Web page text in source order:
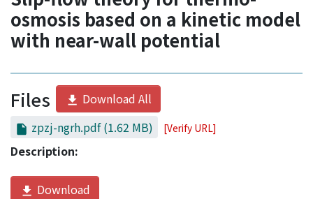
Library Network
osmosis based on a kinetic model
with near-wall potential
Files
Download All
zpzj-ngrh.pdf(1.62 MB) [Verify URL]
Description:
Download